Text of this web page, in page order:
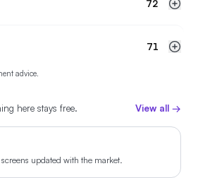
72
71
advice.
here stays free. View all →
updated with the market.